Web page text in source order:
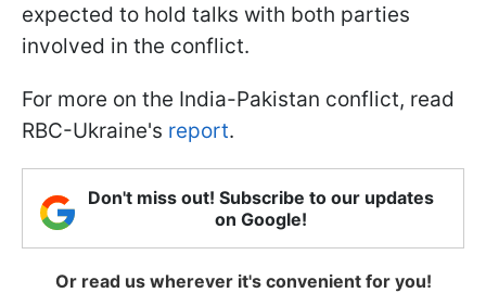
expected to hold talks with both parties
involved in the conflict.
For more on the India-Pakistan conflict, read
RBC-Ukraine's report.
Don't miss out! Subscribe to our updates
on Google!
Or read us wherever it's convenient for you!